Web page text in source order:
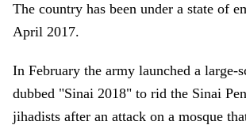
The country has been under a state of
April 2017.
In February the army launched a large-
dubbed "Sinai 2018" to rid the Sinai
jihadists after an attack on a mosque